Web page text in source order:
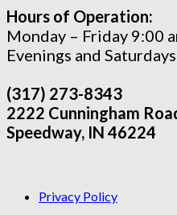
Hours of Operation:
Monday – Friday 9:00
Evenings and
(317) 273-8343
2222 Cunningham
Speedway, IN 46224
Privacy Policy